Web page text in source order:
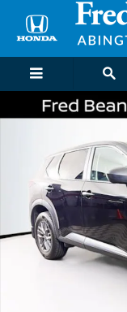
Skip to main content
Certified 2023 Nissan